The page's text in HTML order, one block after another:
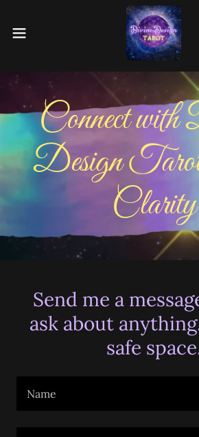
Connect
Design
Clarity
Send me a
ask about
safe
Name